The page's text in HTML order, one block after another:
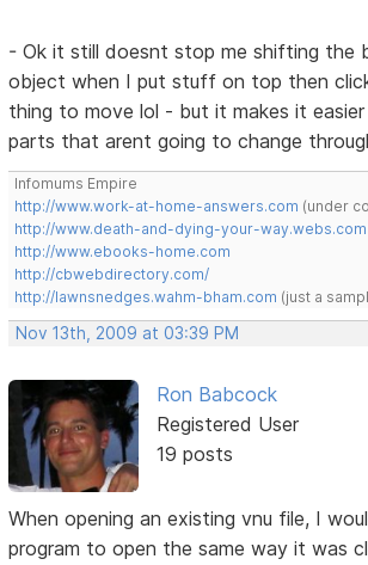
- Ok it still doesnt stop me shifting the
object when I put stuff on top then
thing to move lol - but it makes it
parts that arent going to change
Infomums Empire
http://www.work-at-home-answers.com (under
http://www.death-and-dying-your-way.webs.com
http://www.ebooks-home.com
http://cbwebdirectory.com/
http://lawnsnedges.wahm-bham.com (just a
Nov 13th, 2009 at 03:39 PM
Ron Babcock
Registered User
19 posts
When opening an existing vnu file, I
program to open the same way it was